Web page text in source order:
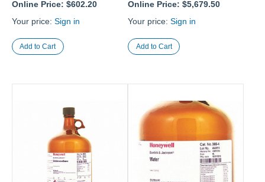
Online Price: $602.20
Your price: Sign in
Online Price: $5,679.50
Your price: Sign in